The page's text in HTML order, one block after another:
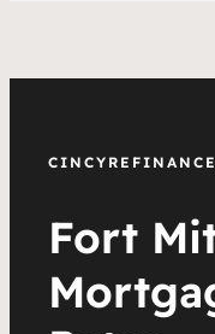
Fort